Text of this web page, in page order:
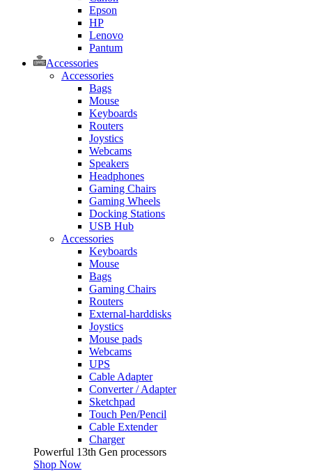
Epson
HP
Lenovo
Pantum
Accessories
Accessories
Bags
Mouse
Keyboards
Routers
Joystics
Webcams
Speakers
Headphones
Gaming Chairs
Gaming Wheels
Docking Stations
USB Hub
Accessories
Keyboards
Mouse
Bags
Gaming Chairs
Routers
External-harddisks
Joystics
Mouse pads
Webcams
UPS
Cable Adapter
Converter / Adapter
Sketchpad
Touch Pen/Pencil
Cable Extender
Charger
Powerful 13th Gen processors
Shop Now